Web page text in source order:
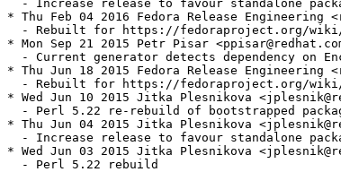
- Increase release to favour standalone
* Thu Feb 04 2016 Fedora Release Engineering
- Rebuilt for https://fedoraproject.org/
* Mon Sep 21 2015 Petr Pisar
- Current generator detects dependency on
* Thu Jun 18 2015 Fedora Release
- Rebuilt for https://fedoraproject.org/
* Wed Jun 10 2015 Jitka Plesnikova
- Perl 5.22 re-rebuild of bootstrapped
* Thu Jun 04 2015 Jitka Plesnikova
- Increase release to favour standalone
* Wed Jun 03 2015 Jitka Plesnikova
  - Perl 5.22 rebuild